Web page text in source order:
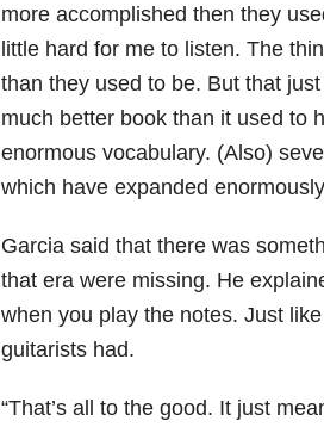
more accomplished then they
little hard for me to listen. The
than they used to be. But that
much better book than it used to
enormous vocabulary. (Also)
which have expanded
Garcia said that there was
that era were missing. He
when you play the notes. Just
guitarists had.
“That’s all to the good. It just